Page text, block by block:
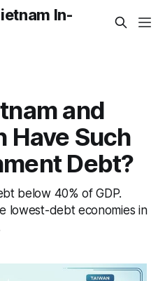
In-
and
Have Such
Debt?
below 40% of GDP.
lowest-debt economies in